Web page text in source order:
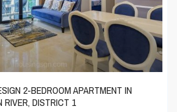
2-BEDROOM APARTMENT IN
RIVER, DISTRICT 1